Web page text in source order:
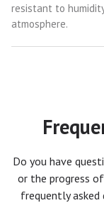
resistant to
atmosphere.
Do you have
or the progress
frequently asked